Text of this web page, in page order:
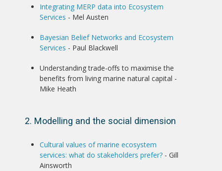
Integrating MERP data into Ecosystem
Services - Mel Austen
Bayesian Belief Networks and Ecosystem
Services - Paul Blackwell
Understanding trade-offs to maximise the
benefits from living marine natural capital -
Mike Heath
2. Modelling and the social dimension
Cultural values of marine ecosystem
services: what do stakeholders prefer? - Gill
Ainsworth